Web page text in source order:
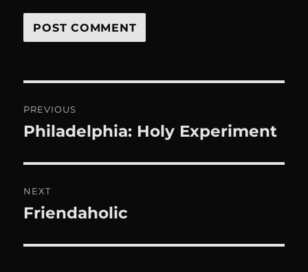
navigation
PREVIOUS
Previous
Philadelphia: Holy Experiment
NEXT
Next
Friendaholic